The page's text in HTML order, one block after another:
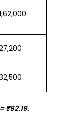
₹92.19.